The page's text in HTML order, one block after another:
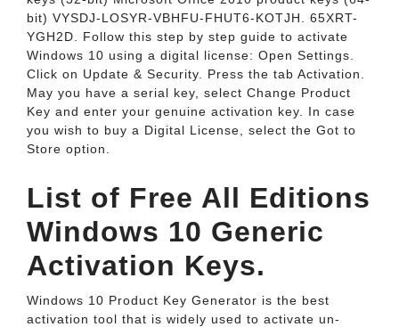
bit) VYSDJ-LOSYR-VBHFU-FHUT6-KOTJH. 65XRT-
YGH2D. Follow this step by step guide to activate
Windows 10 using a digital license: Open Settings.
Click on Update & Security. Press the tab Activation.
May you have a serial key, select Change Product
Key and enter your genuine activation key. In case
you wish to buy a Digital License, select the Got to
Store option.
List of Free All Editions
Windows 10 Generic
Activation Keys.
Windows 10 Product Key Generator is the best
activation tool that is widely used to activate un-